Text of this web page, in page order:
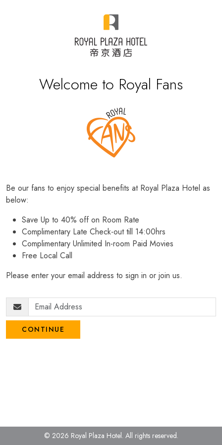
Welcome to Royal Fans
Be our fans to enjoy special benefits at Royal Plaza Hotel as
below:
Save Up to 40% off on Room Rate
Complimentary Late Check-out till 14:00hrs
Complimentary Unlimited In-room Paid Movies
Free Local Call
Please enter your email address to sign in or join us.
CONTINUE
© 2026 Royal Plaza Hotel. All rights reserved.